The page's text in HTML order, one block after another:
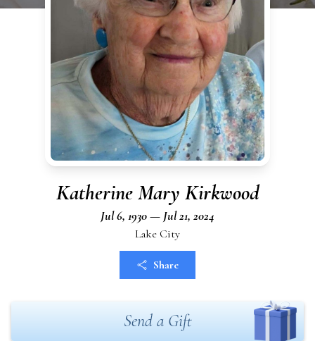
Katherine Mary Kirkwood
Jul 6, 1930 — Jul 21, 2024
Lake City
Share
Send a Gift